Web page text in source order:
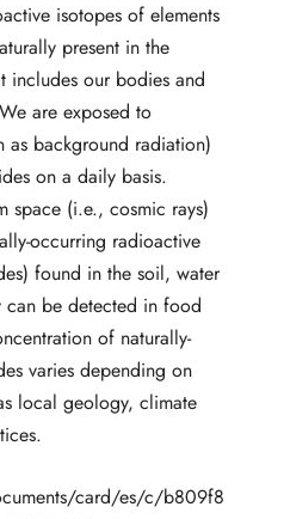
isotopes of elements
present in the
includes our bodies and
are exposed to
as background radiation)
on a daily basis.
space (i.e., cosmic rays)
occurring radioactive
found in the soil, water
can be detected in food
of naturally-
varies depending on
local geology, climate
card/es/c/b809f8